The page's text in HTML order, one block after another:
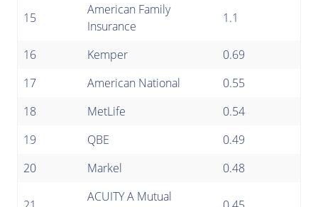
15
American Family
Insurance
1.1
16 Kemper
0.69
17
American National
0.55
18
MetLife
0.54
19
QBE
0.49
20
Markel 0.48
ACUITY A Mutual